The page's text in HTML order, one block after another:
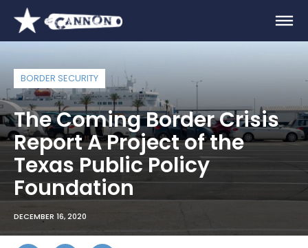
BORDER SECURITY
The Coming Border Crisis
Report A Project of the
Texas Public Policy
Foundation
DECEMBER 16, 2020